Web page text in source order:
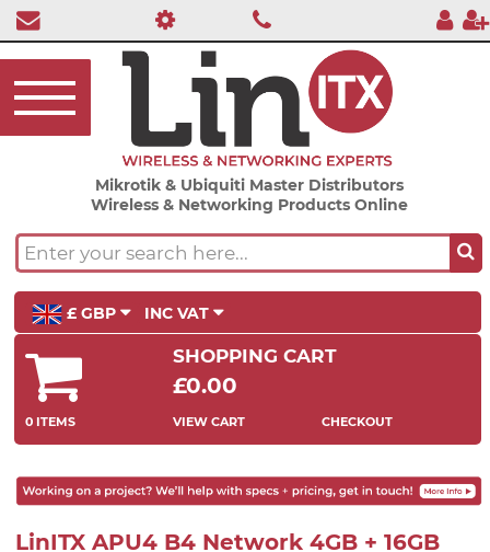
Mikrotik & Ubiquiti Master Distributors
Wireless & Networking Products Online
£ GBP INC VAT
SHOPPING CART
£0.00
0 ITEMS VIEW CART CHECKOUT
LinITX APU4 B4 Network 4GB + 16GB